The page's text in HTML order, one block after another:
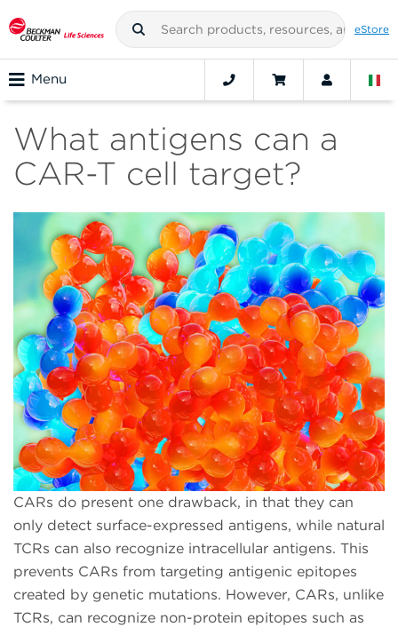
eStore
Menu
What antigens can a
CAR-T cell target?
CARs do present one drawback, in that they can
only detect surface-expressed antigens, while natural
TCRs can also recognize intracellular antigens. This
prevents CARs from targeting antigenic epitopes
created by genetic mutations. However, CARs, unlike
TCRs, can recognize non-protein epitopes such as